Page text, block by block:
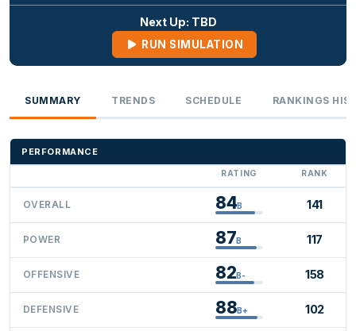
Next Up: TBD
RUN SIMULATION
SUMMARY TRENDS SCHEDULE RANKINGS
PERFORMANCE
RATING RANK
OVERALL 84B 141
POWER 87B 117
OFFENSIVE 82B- 158
DEFENSIVE 88B+ 102